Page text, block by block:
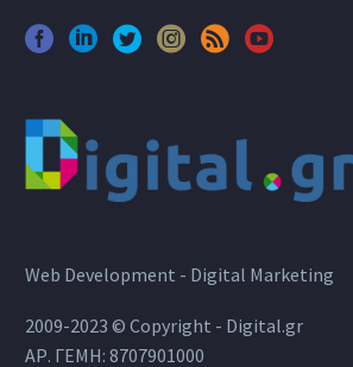
Web Development - Digital Marketing
2009-2023 © Copyright - Digital.gr
ΑΡ. ΓΕΜΗ: 8707901000